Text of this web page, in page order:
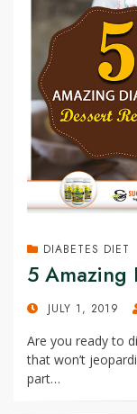
DIABETES DIET
5 Amazing
POSTEDJULY 1, 2019
Are you ready to
that won’t
part…